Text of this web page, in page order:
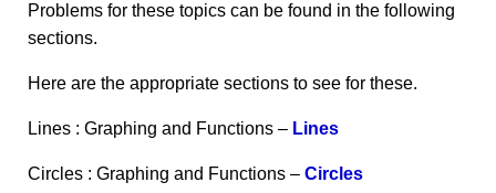
Problems for these topics can be found in the following
sections.
Here are the appropriate sections to see for these.
Lines : Graphing and Functions – Lines
Circles : Graphing and Functions – Circles